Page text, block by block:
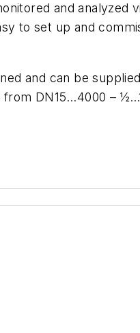
and analyzed
to set up and
and can be
DN15…4000 –